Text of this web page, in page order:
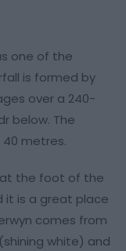
one of the
is formed by
over a 240-
below. The
metres.
at the foot of the
it is a great place
comes from
white) and